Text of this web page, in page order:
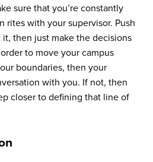
sure that you’re constantly
rites with your supervisor. Push
then just make the decisions
to move your campus
boundaries, then your
with you. If not, then
closer to defining that line of